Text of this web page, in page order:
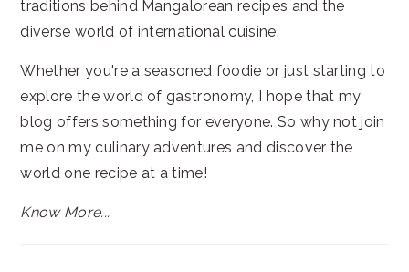
traditions behind Mangalorean recipes and the
diverse world of international cuisine.
Whether you're a seasoned foodie or just starting to
explore the world of gastronomy, I hope that my
blog offers something for everyone. So why not join
me on my culinary adventures and discover the
world one recipe at a time!
Know More...